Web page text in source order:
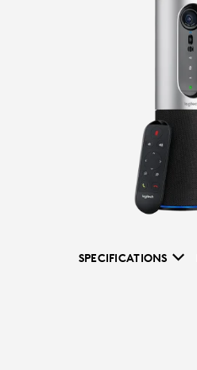
SPECIFICATIONS